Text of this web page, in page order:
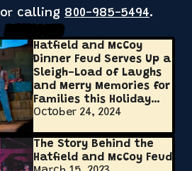
or calling 800-985-5494.
Hatfield and McCoy
Dinner Feud Serves Up a
Sleigh-Load of Laughs
and Merry Memories for
Families this Holiday
Season
October 24, 2024
The Story Behind the
Hatfield and McCoy Feud